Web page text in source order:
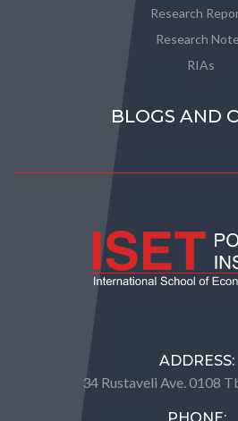
Research
Research
RIAs
BLOGS AND
ADDRESS:
34 Rustaveli Ave. 0108